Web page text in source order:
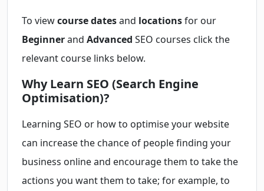
To viewcourse datesand locationsfor our
Beginnerand Advanced SEO courses click the
relevant course links below.
Why Learn SEO (Search Engine
Optimisation)?
Learning SEO or how to optimise your website
can increase the chance of people finding your
business online and encourage them to take the
actions you want them to take; for example, to